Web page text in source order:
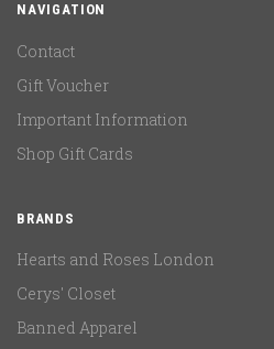
NAVIGATION
Contact
Gift Voucher
Important Information
Shop Gift Cards
BRANDS
Hearts and Roses London
Cerys' Closet
Banned Apparel